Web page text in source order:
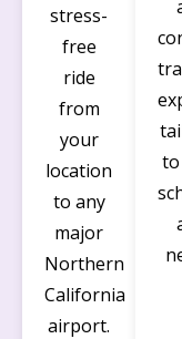
stress-
free
ride
from
your
location
to any
major
Northern
California
airport.